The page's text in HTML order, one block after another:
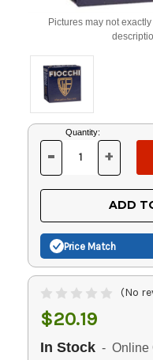
Pictures may not
Current
Stock:
Quantity:
DECREASE
OF
UNDEFINED
-
OF
+
ADD
Price Match
(No
$20.19
In Stock - Online